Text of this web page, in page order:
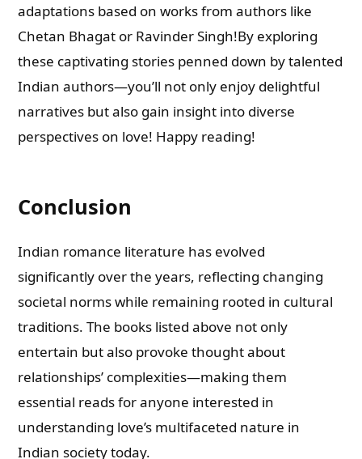
adaptations based on works from authors like
Chetan Bhagat or Ravinder Singh!By exploring
these captivating stories penned down by talented
Indian authors—you’ll not only enjoy delightful
narratives but also gain insight into diverse
perspectives on love! Happy reading!
Conclusion
Indian romance literature has evolved
significantly over the years, reflecting changing
societal norms while remaining rooted in cultural
traditions. The books listed above not only
entertain but also provoke thought about
relationships’ complexities—making them
essential reads for anyone interested in
understanding love’s multifaceted nature in
Indian society today.